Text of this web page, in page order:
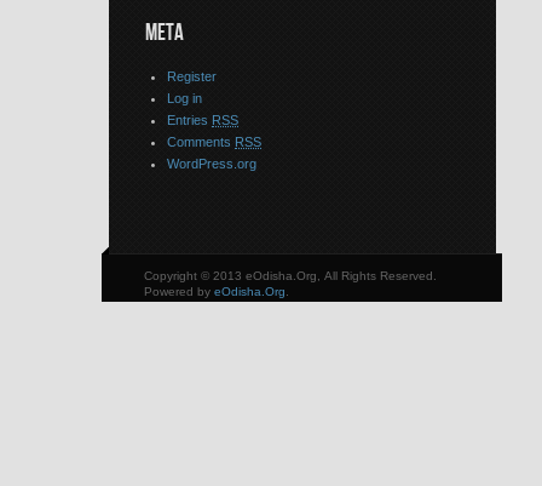
META
Register
Log in
Entries RSS
Comments RSS
WordPress.org
Copyright © 2013 eOdisha.Org, All Rights Reserved.
Powered by eOdisha.Org